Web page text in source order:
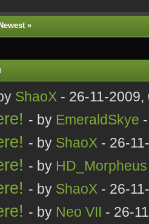
»
ShaoX - 26-11-2009,
- by EmeraldSkye
- by ShaoX - 26-
- by HD_Morpheus
- by ShaoX - 26-
- by Neo VII - 26-